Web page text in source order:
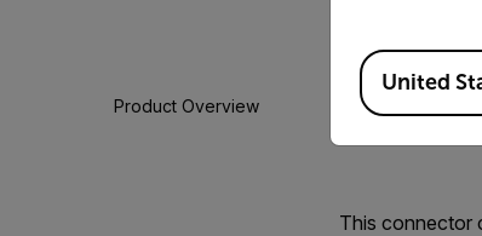
Product Overview
This connector
Available
United